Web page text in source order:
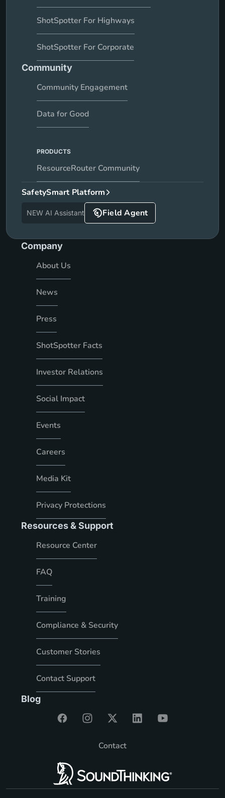
ShotSpotter For Highways
ShotSpotter For Corporate
Community
Community Engagement
Data for Good
PRODUCTS
ResourceRouter Community
SafetySmart Platform
NEW AI Assistant Field Agent
Company
About Us
News
Press
ShotSpotter Facts
Investor Relations
Social Impact
Events
Careers
Media Kit
Privacy Protections
Resources & Support
Resource Center
FAQ
Training
Compliance & Security
Customer Stories
Contact Support
Blog
Contact